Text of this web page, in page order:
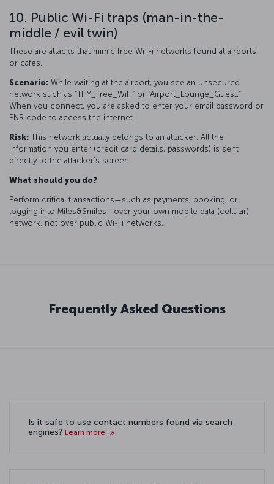
10. Public Wi-Fi traps (man-in-the-
middle / evil twin)
These are attacks that mimic free Wi-Fi networks found at airports
or cafes.
Scenario: While waiting at the airport, you see an unsecured
network such as “THY_Free_WiFi” or “Airport_Lounge_Guest.”
When you connect, you are asked to enter your email password or
PNR code to access the internet.
Risk: This network actually belongs to an attacker. All the
information you enter (credit card details, passwords) is sent
directly to the attacker’s screen.
What should you do?
Perform critical transactions—such as payments, booking, or
logging into Miles&Smiles—over your own mobile data (cellular)
network, not over public Wi-Fi networks.
Frequently Asked Questions
Is it safe to use contact numbers found via search
engines? Learn more